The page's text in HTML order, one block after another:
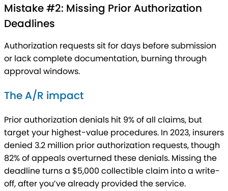
Mistake #2: Missing Prior Authorization
Deadlines
Authorization requests sit for days before submission
or lack complete documentation, burning through
approval windows.
The A/R impact
Prior authorization denials hit 9% of all claims, but
target your highest-value procedures. In 2023, insurers
denied 3.2 million prior authorization requests, though
82% of appeals overturned these denials. Missing the
deadline turns a $5,000 collectible claim into a write-
off, after you’ve already provided the service.